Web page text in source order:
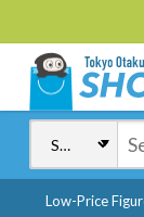
Low-Price